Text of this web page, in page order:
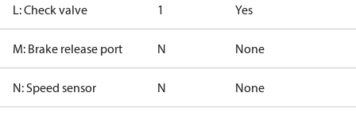
L: Check valve 1 Yes
M: Brake release port N None
N: Speed sensor N None